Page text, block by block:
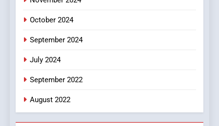
October 2024
September 2024
July 2024
September 2022
August 2022